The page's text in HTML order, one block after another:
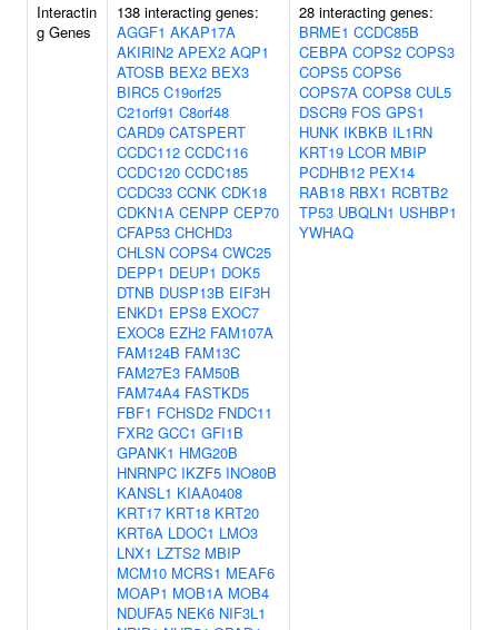
Interactin
g Genes
138 interacting genes:
AGGF1 AKAP17A
AKIRIN2 APEX2 AQP1
ATOSB BEX2 BEX3
BIRC5 C19orf25
C21orf91 C8orf48
CARD9 CATSPERT
CCDC112 CCDC116
CCDC120 CCDC185
CCDC33 CCNK CDK18
CDKN1A CENPP CEP70
CFAP53 CHCHD3
CHLSN COPS4 CWC25
DEPP1 DEUP1 DOK5
DTNB DUSP13B EIF3H
ENKD1 EPS8 EXOC7
EXOC8 EZH2 FAM107A
FAM124B FAM13C
FAM27E3 FAM50B
FAM74A4 FASTKD5
FBF1 FCHSD2 FNDC11
FXR2 GCC1 GFI1B
GPANK1 HMG20B
HNRNPC IKZF5 INO80B
KANSL1 KIAA0408
KRT17 KRT18 KRT20
KRT6A LDOC1 LMO3
LNX1 LZTS2 MBIP
MCM10 MCRS1 MEAF6
MOAP1 MOB1A MOB4
NDUFA5 NEK6 NIF3L1
28 interacting genes:
BRME1 CCDC85B
CEBPA COPS2 COPS3
COPS5 COPS6
COPS7A COPS8 CUL5
DSCR9 FOS GPS1
HUNK IKBKB IL1RN
KRT19 LCOR MBIP
PCDHB12 PEX14
RAB18 RBX1 RCBTB2
TP53 UBQLN1 USHBP1
YWHAQ